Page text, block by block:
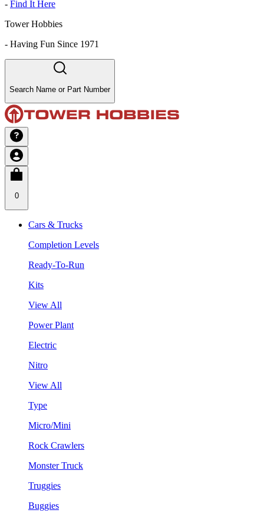
- Find It Here
Tower Hobbies
- Having Fun Since 1971
Search Name or Part Number
0
Cars & Trucks
Completion Levels
Ready-To-Run
Kits
View All
Power Plant
Electric
Nitro
View All
Type
Micro/Mini
Rock Crawlers
Monster Truck
Truggies
Buggies